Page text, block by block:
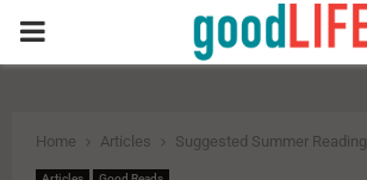
PRIMARY
Home Articles Suggested Summer Reading